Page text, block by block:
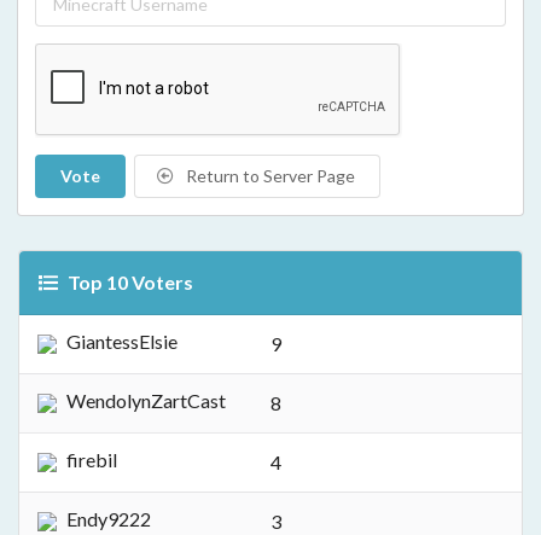
Vote Return to Server Page
Top 10 Voters
GiantessElsie 9
WendolynZartCast 8
firebil 4
Endy9222 3